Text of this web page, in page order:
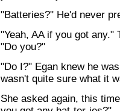
"Batteries?" He'd never
"Yeah, AA if you got
"Do you?"
"Do I?" Egan knew he
wasn't quite sure what it
She asked again, this